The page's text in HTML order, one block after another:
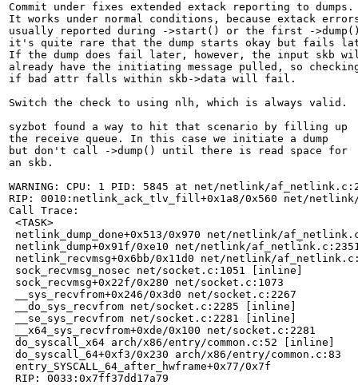
Commit under fixes extended extack reporting to dumps.
It works under normal conditions, because extack
usually reported during ->start() or the first -
it's quite rare that the dump starts okay but fails
If the dump does fail later, however, the input skb
already have the initiating message pulled, so
if bad attr falls within skb->data will fail.
Switch the check to using nlh, which is always valid.
syzbot found a way to hit that scenario by filling up
the receive queue. In this case we initiate a dump
but don't call ->dump() until there is read space for
an skb.
WARNING: CPU: 1 PID: 5845 at net/netlink/
RIP: 0010:netlink_ack_tlv_fill+0x1a8/0x560 net/
Call Trace:
<TASK>
netlink_dump_done+0x513/0x970 net/netlink/
netlink_dump+0x91f/0xe10 net/netlink/
netlink_recvmsg+0x6bb/0x11d0 net/netlink/
sock_recvmsg_nosec net/socket.c:1051 [inline]
sock_recvmsg+0x22f/0x280 net/socket.c:1073
__sys_recvfrom+0x246/0x3d0 net/socket.c:2267
__do_sys_recvfrom net/socket.c:2285 [inline]
__se_sys_recvfrom net/socket.c:2281 [inline]
__x64_sys_recvfrom+0xde/0x100 net/socket.c:2281
do_syscall_x64 arch/x86/entry/common.c:52 [inline]
do_syscall_64+0xf3/0x230 arch/x86/entry/common.c:83
entry_SYSCALL_64_after_hwframe+0x77/0x7f
RIP: 0033:0x7ff37dd17a79